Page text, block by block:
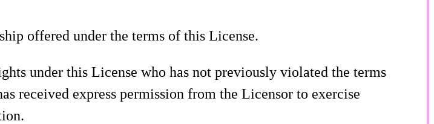
offered under the terms of this License.
under this License who has not previously violated the terms
received express permission from the Licensor to exercise